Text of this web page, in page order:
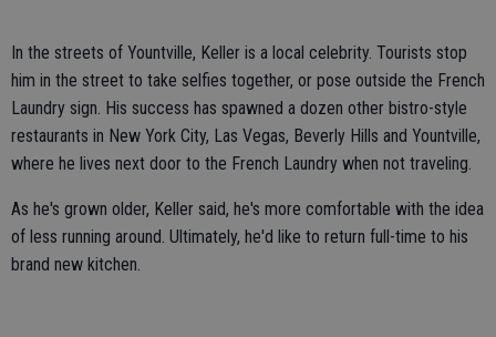
In the streets of Yountville, Keller is a local celebrity. Tourists stop
him in the street to take selfies together, or pose outside the French
Laundry sign. His success has spawned a dozen other bistro-style
restaurants in New York City, Las Vegas, Beverly Hills and Yountville,
where he lives next door to the French Laundry when not traveling.
As he's grown older, Keller said, he's more comfortable with the idea
of less running around. Ultimately, he'd like to return full-time to his
brand new kitchen.